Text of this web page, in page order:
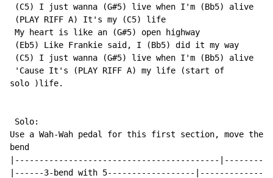
(C5) I just wanna (G#5) live when I'm (Bb5) alive
(PLAY RIFF A) It's my (C5) life
My heart is like an (G#5) open highway
(Eb5) Like Frankie said, I (Bb5) did it my way
(C5) I just wanna (G#5) live when I'm (Bb5) alive
'Cause It's (PLAY RIFF A) my life (start of
solo )life.
Solo:
Use a Wah-Wah pedal for this first section, move the
bend
|------------------------------------------
|------3-bend with 5------------------